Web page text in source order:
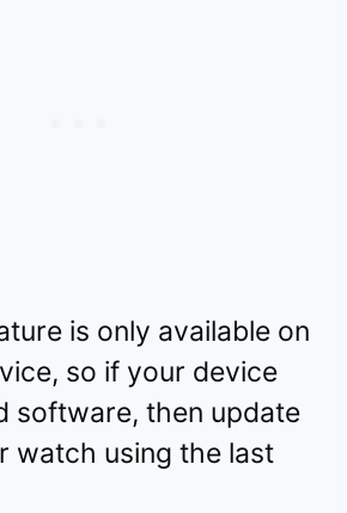
is only available on
so if your device
software, then update
watch using the last